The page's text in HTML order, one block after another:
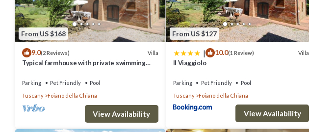
From US $168
9.0(2 Reviews) Villa
Typical farmhouse with private swimming
the village of Fo
Parking Pet Friendly
Pool
Tuscany
Foiano della Chiana
View Availability
From US $127
| 10.0(1 Review) Villa
Il Viaggiolo
Parking Pet Friendly
Pool
Tuscany
Foiano della Chiana
View Availability